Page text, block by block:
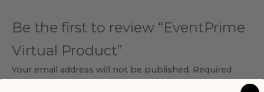
Be the first to review “EventPrime
Virtual Product”
Your email address will not be published. Required